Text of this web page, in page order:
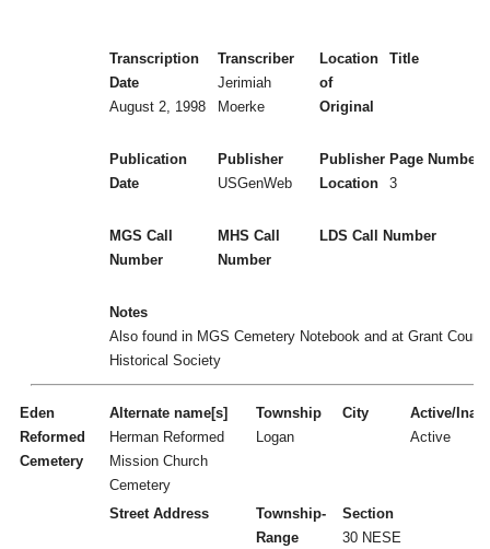
Transcription
Date
August 2, 1998
Transcriber
Jerimiah
Moerke
Location
of
Original
Title
Publication
Date
Publisher
USGenWeb
Publisher
Location
Page Numbers
3
MGS Call
Number
MHS Call
Number
LDS Call Number
Notes
Also found in MGS Cemetery Notebook and at Grant
Historical Society
Eden
Reformed
Cemetery
Alternate name[s]
Herman Reformed
Mission Church
Cemetery
Township
Logan
City
Active/
Active
Street Address
Township-
Range
Section
30 NESE